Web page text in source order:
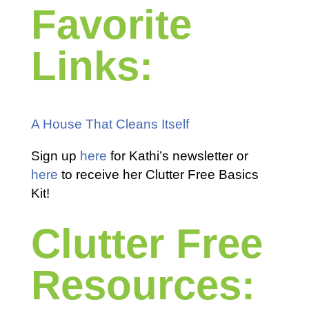
Favorite
Links:
A House That Cleans Itself
Sign up here for Kathi’s newsletter or
here to receive her Clutter Free Basics
Kit!
Clutter Free
Resources: